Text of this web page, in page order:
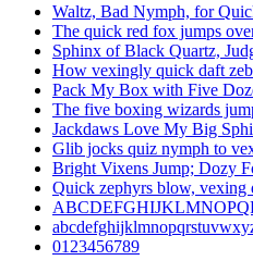
Waltz, Bad Nymph, for
The quick red fox jumps
Sphinx of Black Quartz,
How vexingly quick daft
Pack My Box with Five
The five boxing wizards
Jackdaws Love My Big
Glib jocks quiz nymph to
Bright Vixens Jump; Dozy
Quick zephyrs blow, vexing
0123456789